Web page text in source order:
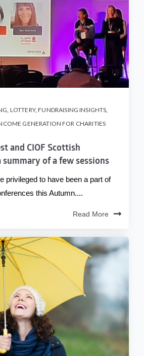
, LOTTERY,FUNDRAISING INSIGHTS,
GENERATION FOR CHARITIES
and CIOF Scottish
summary of a few sessions
privileged to have been a part of
this Autumn....
Read More